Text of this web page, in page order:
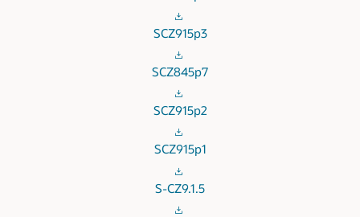
SCZ915p3
SCZ845p7
SCZ915p2
SCZ915p1
S-CZ9.1.5